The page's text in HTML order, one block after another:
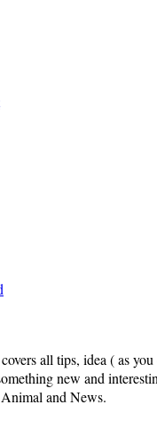
all tips, idea ( as you
new and
and News.